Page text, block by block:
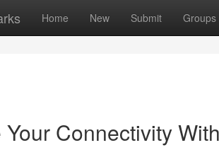
Home New Submit Groups
Connectivity